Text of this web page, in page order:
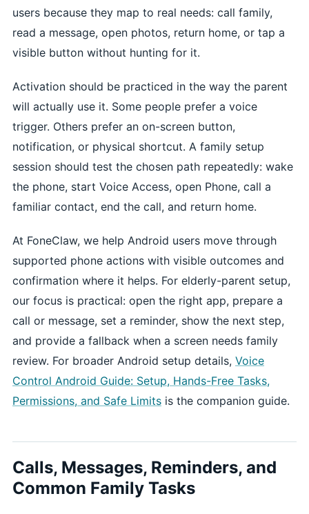
users because they map to real needs: call family,
read a message, open photos, return home, or tap a
visible button without hunting for it.
Activation should be practiced in the way the parent
will actually use it. Some people prefer a voice
trigger. Others prefer an on-screen button,
notification, or physical shortcut. A family setup
session should test the chosen path repeatedly: wake
the phone, start Voice Access, open Phone, call a
familiar contact, end the call, and return home.
At FoneClaw, we help Android users move through
supported phone actions with visible outcomes and
confirmation where it helps. For elderly-parent setup,
our focus is practical: open the right app, prepare a
call or message, set a reminder, show the next step,
and provide a fallback when a screen needs family
review. For broader Android setup details, Voice
Control Android Guide: Setup, Hands-Free Tasks,
Permissions, and Safe Limits is the companion guide.
Calls, Messages, Reminders, and
Common Family Tasks